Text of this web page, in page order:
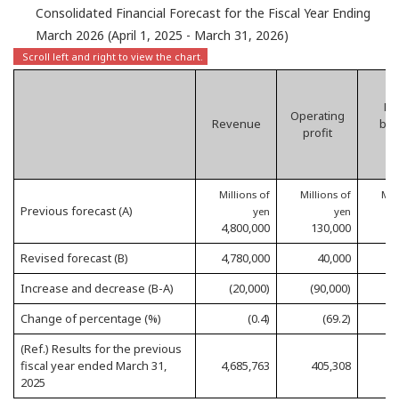
Consolidated Financial Forecast for the Fiscal Year Ending
March 2026 (April 1, 2025 - March 31, 2026)
Revenue
Operating
profit
Previous forecast (A)
Millions of
yen
4,800,000
Millions of
yen
130,000
Revised forecast (B)
4,780,000 40,000
Increase and decrease (B-A)
(20,000) (90,000)
Change of percentage (%)
(0.4)
(69.2)
(Ref.) Results for the previous
fiscal year ended March 31,
2025
4,685,763 405,308